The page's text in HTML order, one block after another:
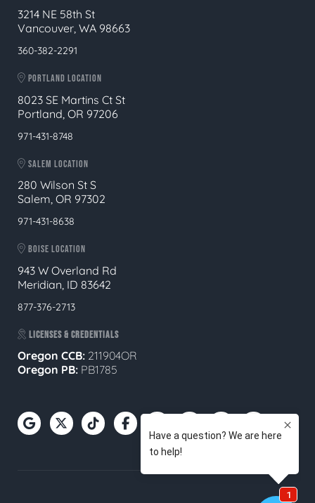
3214 NE 58th St
Vancouver, WA 98663
360-382-2291
PORTLAND LOCATION
8023 SE Martins Ct St
Portland, OR 97206
971-431-8748
SALEM LOCATION
280 Wilson St S
Salem, OR 97302
971-431-8638
BOISE LOCATION
943 W Overland Rd
Meridian, ID 83642
877-376-2713
LICENSES & CREDENTIALS
Oregon CCB: 211904OR
Oregon PB: PB1785